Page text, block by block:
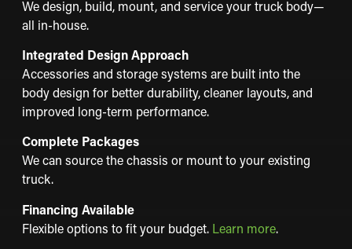
We design, build, mount, and service your truck body—
all in-house.
Integrated Design Approach
Accessories and storage systems are built into the
body design for better durability, cleaner layouts, and
improved long-term performance.
Complete Packages
We can source the chassis or mount to your existing
truck.
Financing Available
Flexible options to fit your budget. Learn more.